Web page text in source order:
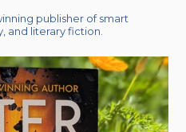
publisher of smart
and literary fiction.